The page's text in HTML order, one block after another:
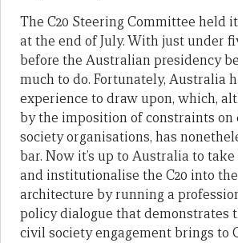
The C20 Steering Committee held
at the end of July. With just under
before the Australian presidency
much to do. Fortunately, Australia
experience to draw upon, which,
by the imposition of constraints
society organisations, has
bar. Now it’s up to Australia to
and institutionalise the C20 into the
architecture by running a
policy dialogue that demonstrates
civil society engagement brings to